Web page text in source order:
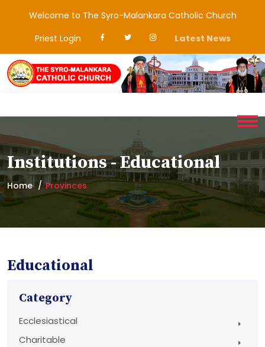
Welcome to The Syro-Malankara Catholic Church
Priest Login
Latest News
Institutions - Educational
Home Provinces
Educational
Category
Ecclesiastical
Charitable